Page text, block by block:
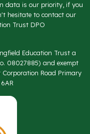
data is our priority, if you
hesitate to contact our
Trust DPO
Education Trust a
08027885) and exempt
Road Primary